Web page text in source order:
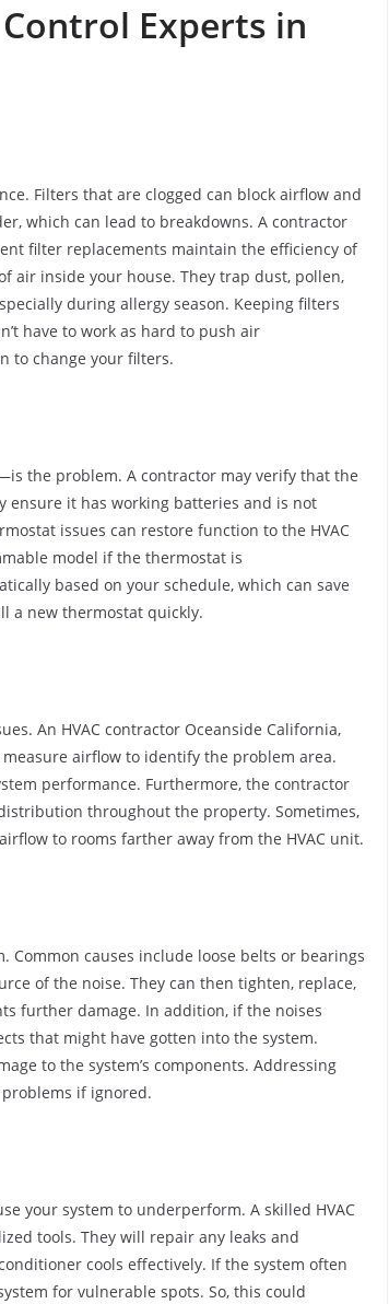
Experts in
Filters that are clogged can block airflow and
which can lead to breakdowns. A contractor
filter replacements maintain the efficiency of
air inside your house. They trap dust, pollen,
during allergy season. Keeping filters
have to work as hard to push air
to change your filters.
the problem. A contractor may verify that the
ensure it has working batteries and is not
issues can restore function to the HVAC
model if the thermostat is
based on your schedule, which can save
a new thermostat quickly.
An HVAC contractor Oceanside California,
airflow to identify the problem area.
performance. Furthermore, the contractor
throughout the property. Sometimes,
to rooms farther away from the HVAC unit.
causes include loose belts or bearings
of the noise. They can then tighten, replace,
further damage. In addition, if the noises
that might have gotten into the system.
to the system’s components. Addressing
if ignored.
your system to underperform. A skilled HVAC
tools. They will repair any leaks and
cools effectively. If the system often
for vulnerable spots. So, this could